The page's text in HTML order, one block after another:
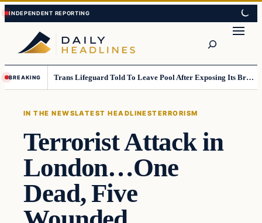
Skip
to
content
Skip
to
content
BREAKING Trans Lifeguard Told To Leave Pool After Exposing Its Breasts To Small Children….
IN THE NEWSLATEST HEADLINESTERRORISM
Terrorist Attack in
London…One
Dead, Five